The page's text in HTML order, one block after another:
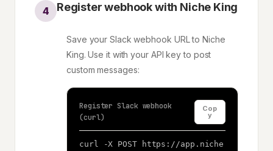
4 Register webhook with Niche King
Save your Slack webhook URL to Niche
King. Use it with your API key to post
custom messages:
Register Slack webhook
(curl)
Cop
y
curl -X POST https://app.niche